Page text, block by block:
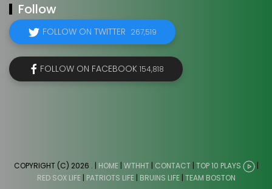
Follow
FOLLOW ON TWITTER 267,519
FOLLOW ON FACEBOOK 154,818
COPYRIGHT (C) 2026 . | HOME| WTHHT| CONTACT | TOP 10 PLAYS
|
RED SOX LIFE| PATRIOTS LIFE| BRUINS LIFE| TEAM BOSTON